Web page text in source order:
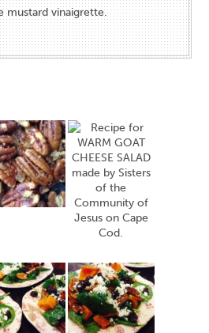
mustard vinaigrette.